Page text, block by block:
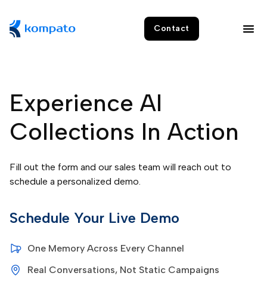
Contact
Experience AI
Collections In Action
Fill out the form and our sales team will reach out to
schedule a personalized demo.
Schedule Your Live Demo
One Memory Across Every Channel
Real Conversations, Not Static Campaigns